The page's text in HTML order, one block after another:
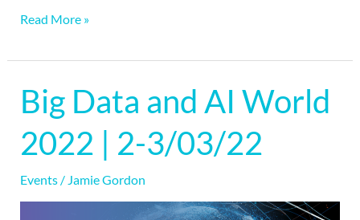
Read More »
Big Data and AI World
2022 | 2-3/03/22
Events/ Jamie Gordon
Big
Data
and
World